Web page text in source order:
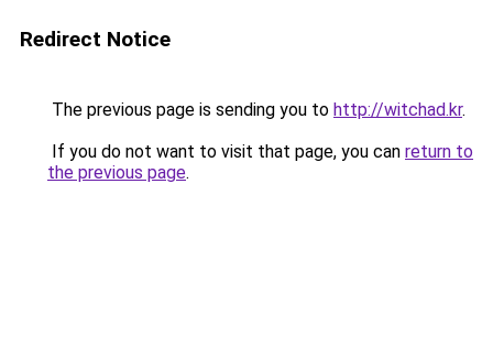
Redirect Notice
The previous page is sending you to http://witchad.kr.
If you do not want to visit that page, you can return to
the previous page.